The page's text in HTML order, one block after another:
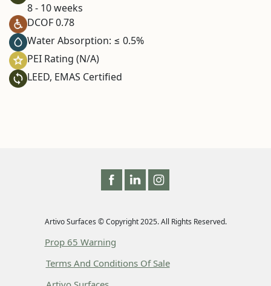
8 - 10 weeks
DCOF 0.78
Water Absorption: ≤ 0.5%
PEI Rating (N/A)
LEED, EMAS Certified
Artivo Surfaces © Copyright 2025. All Rights Reserved.
Prop 65 Warning
Terms And Conditions Of Sale